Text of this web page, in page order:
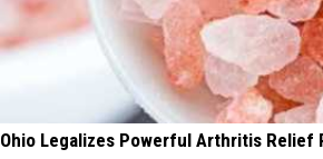
Ohio Legalizes Powerful Arthritis